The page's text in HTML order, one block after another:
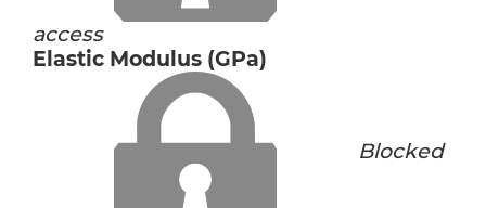
access
Elastic Modulus (GPa)
Blocked